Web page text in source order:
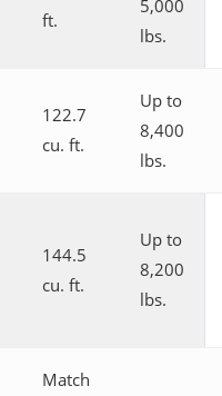
ft.
5,000
lbs.
122.7
cu. ft.
Up to
8,400
lbs.
144.5
cu. ft.
Up to
8,200
lbs.
Match